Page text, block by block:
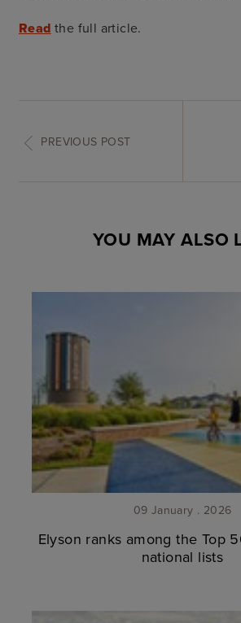
Read the full article.
PREVIOUS POST
YOU MAY ALSO
09 January . 2026
Elyson ranks among the Top
national lists